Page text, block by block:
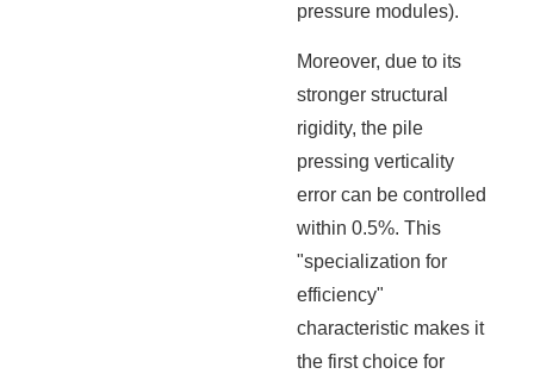
pressure modules).
Moreover, due to its
stronger structural
rigidity, the pile
pressing verticality
error can be controlled
within 0.5%. This
"specialization for
efficiency"
characteristic makes it
the first choice for